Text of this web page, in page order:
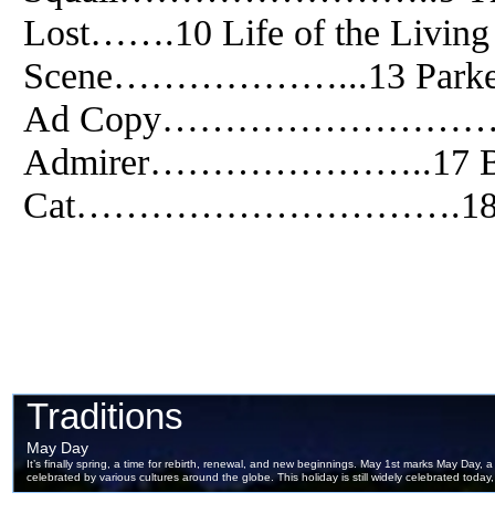
Lost…….10 Life of the
Scene………………...13
Ad
Admirer…………………..17